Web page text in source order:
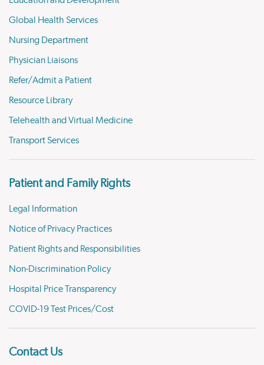
Global Health Services
Nursing Department
Physician Liaisons
Refer/Admit a Patient
Resource Library
Telehealth and Virtual Medicine
Transport Services
Patient and Family Rights
Legal Information
Notice of Privacy Practices
Patient Rights and Responsibilities
Non-Discrimination Policy
Hospital Price Transparency
COVID-19 Test Prices/Cost
Contact Us